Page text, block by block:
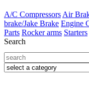
A/C Compressors Air
brake/Jake Brake Engine
Parts Rocker arms Starters
Search